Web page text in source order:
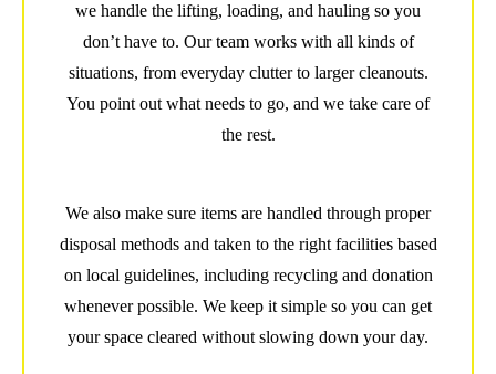
we handle the lifting, loading, and hauling so you
don’t have to. Our team works with all kinds of
situations, from everyday clutter to larger cleanouts.
You point out what needs to go, and we take care of
the rest.
We also make sure items are handled through proper
disposal methods and taken to the right facilities based
on local guidelines, including recycling and donation
whenever possible. We keep it simple so you can get
your space cleared without slowing down your day.